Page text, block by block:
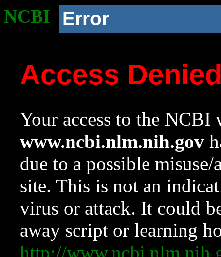
NCBI Error
Access
Your access to the NCBI
www.ncbi.nlm.nih.gov
due to a possible
site. This is not an
virus or attack. It could
away script or learning
http://